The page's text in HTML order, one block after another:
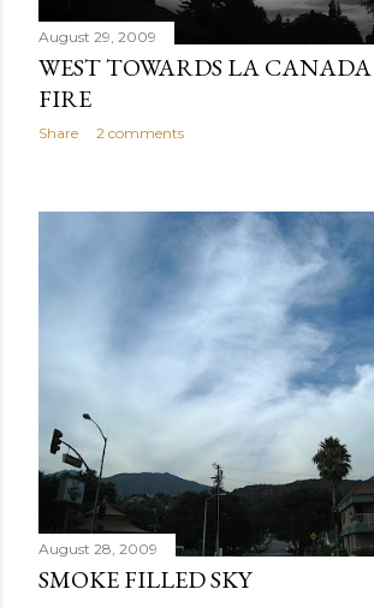
August 29, 2009
WEST TOWARDS LA
FIRE
Share 2 comments
August 28, 2009
SMOKE FILLED SKY